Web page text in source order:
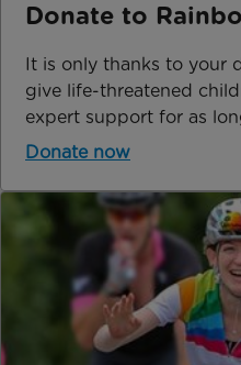
Donate to
It is only thanks to your
give life-threatened
expert support for as
Donate now